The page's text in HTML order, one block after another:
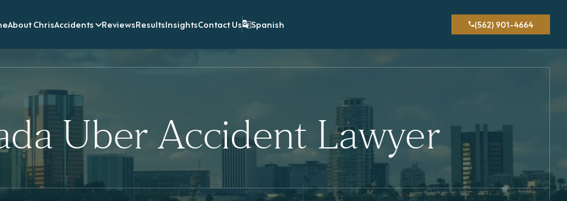
About ChrisAccidents ReviewsResultsInsightsContact Us Spanish (562) 901-4664
Uber Accident Lawyer